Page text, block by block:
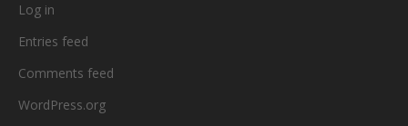
Log in
Entries feed
Comments feed
WordPress.org